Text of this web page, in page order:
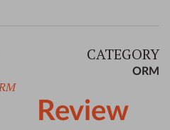
CATEGORY
ORM
Review